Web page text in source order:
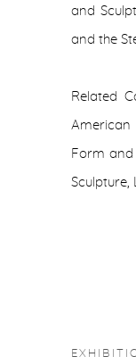
and
and the
Related
American
Form and
Sculpture,